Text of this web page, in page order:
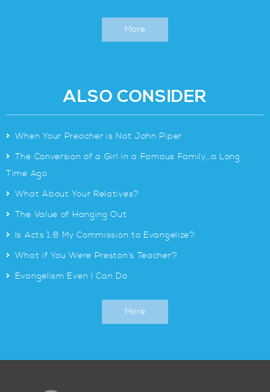
More
ALSO CONSIDER
> When Your Preacher is Not John Piper
> The Conversion of a Girl in a Famous Family…a Long
Time Ago
> What About Your Relatives?
> The Value of Hanging Out
> Is Acts 1:8 My Commission to Evangelize?
> What if You Were Preston’s Teacher?
> Evangelism Even I Can Do
More